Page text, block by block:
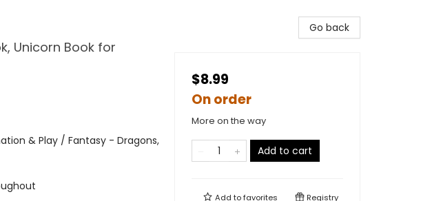
Unicorn Book for
& Play / Fantasy - Dragons,
Go back
$8.99
On order
More on the way
Add to cart
Add tofavorites Registry